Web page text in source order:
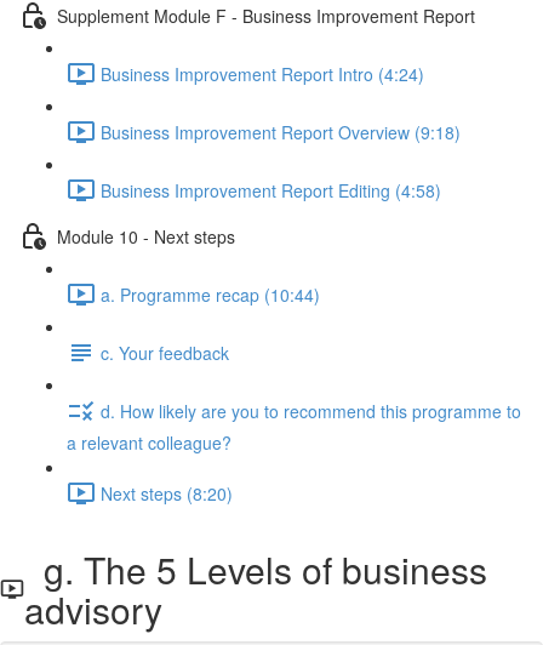
Supplement Module F - Business Improvement Report
Business Improvement Report Intro (4:24)
Business Improvement Report Overview (9:18)
Business Improvement Report Editing (4:58)
Module 10 - Next steps
a. Programme recap (10:44)
c. Your feedback
d. How likely are you to recommend this programme to
a relevant colleague?
Next steps (8:20)
g. The 5 Levels of business
advisory